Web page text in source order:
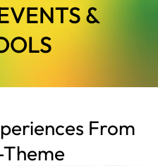
&
From